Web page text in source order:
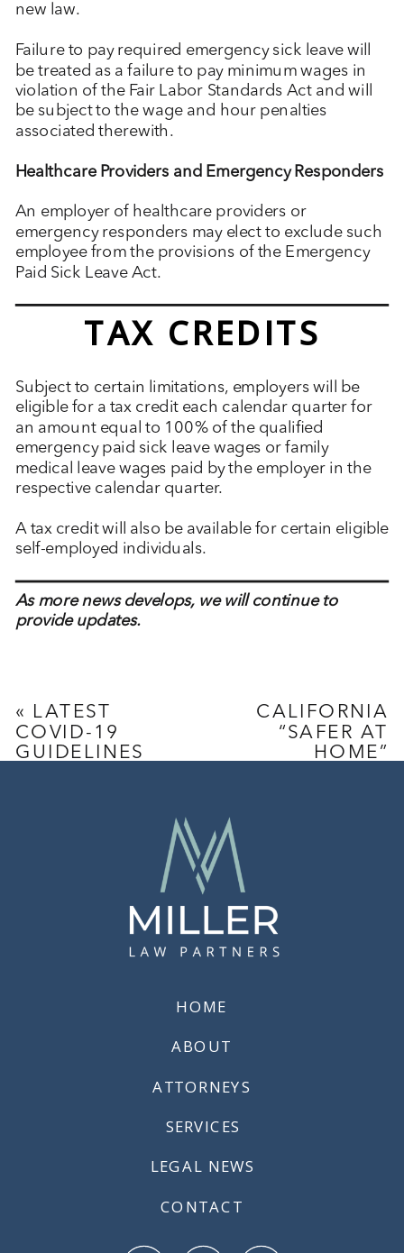
new law.
Failure to pay required emergency sick leave will
be treated as a failure to pay minimum wages in
violation of the Fair Labor Standards Act and will
be subject to the wage and hour penalties
associated therewith.
Healthcare Providers and Emergency Responders
An employer of healthcare providers or
emergency responders may elect to exclude such
employee from the provisions of the Emergency
Paid Sick Leave Act.
TAX CREDITS
Subject to certain limitations, employers will be
eligible for a tax credit each calendar quarter for
an amount equal to 100% of the qualified
emergency paid sick leave wages or family
medical leave wages paid by the employer in the
respective calendar quarter.
A tax credit will also be available for certain eligible
self-employed individuals.
As more news develops, we will continue to
provide updates.
« LATEST
COVID-19
GUIDELINES
CALIFORNIA
“SAFER AT
HOME”
ATTORNEYS
HOME
CONTACT
SERVICES
ABOUT
LEGAL NEWS